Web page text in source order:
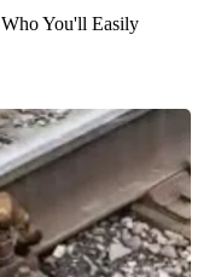
You'll Easily